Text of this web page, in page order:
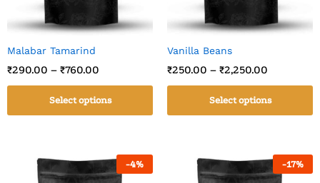
Malabar Tamarind
₹290.00 – ₹760.00
Select options
Vanilla Beans
₹250.00 – ₹2,250.00
Select options
-4% -17%